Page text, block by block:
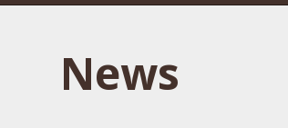
News